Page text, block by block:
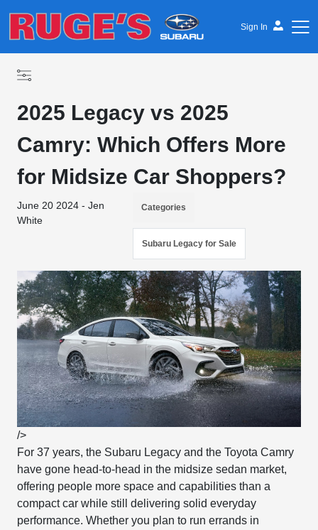
Sign In
2025 Legacy vs 2025
Camry: Which Offers More
for Midsize Car Shoppers?
June 20 2024 - Jen
White
Categories
Subaru Legacy for Sale
/>
For 37 years, the Subaru Legacy and the Toyota Camry
have gone head-to-head in the midsize sedan market,
offering people more space and capabilities than a
compact car while still delivering solid everyday
performance. Whether you plan to run errands in